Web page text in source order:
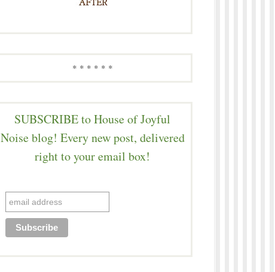
* * * * * *
SUBSCRIBE to House of Joyful
Noise blog! Every new post, delivered
right to your email box!